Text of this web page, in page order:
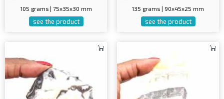
105 grams | 75x35x30 mm
see the product
135 grams | 90x45x25 mm
see the product